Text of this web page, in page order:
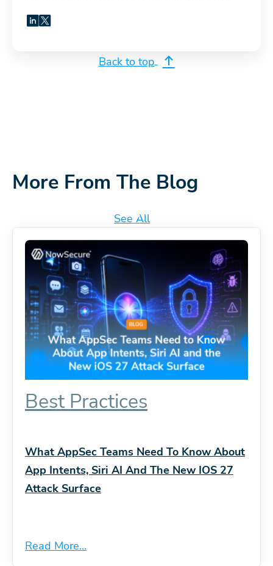
LinkedIn
X
Back to top
More From The Blog
See All
Best Practices
What AppSec Teams Need To Know About
App Intents, Siri AI And The New IOS 27
Attack Surface
Read More...